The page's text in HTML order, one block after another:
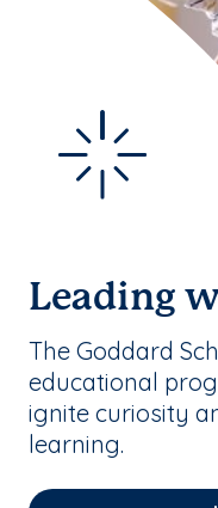
Leading
The Goddard
educational
ignite curiosity
learning.